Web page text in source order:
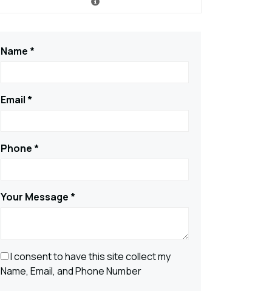
Name *
Email *
Phone *
Your Message *
I consent to have this site collect my
Name, Email, and Phone Number